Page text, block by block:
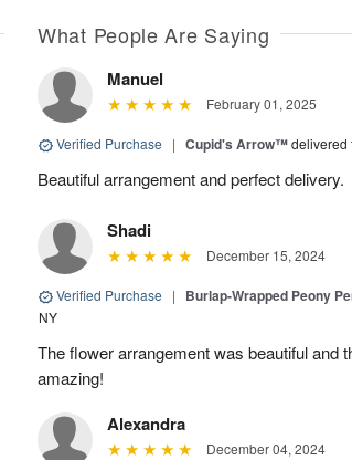
What People Are Saying
Manuel
February 01, 2025
Verified Purchase | Cupid's Arrow™delivered
Beautiful arrangement and perfect delivery.
Shadi
December 15, 2024
Verified Purchase | Burlap-Wrapped Peony
NY
The flower arrangement was beautiful and
amazing!
Alexandra
December 04, 2024